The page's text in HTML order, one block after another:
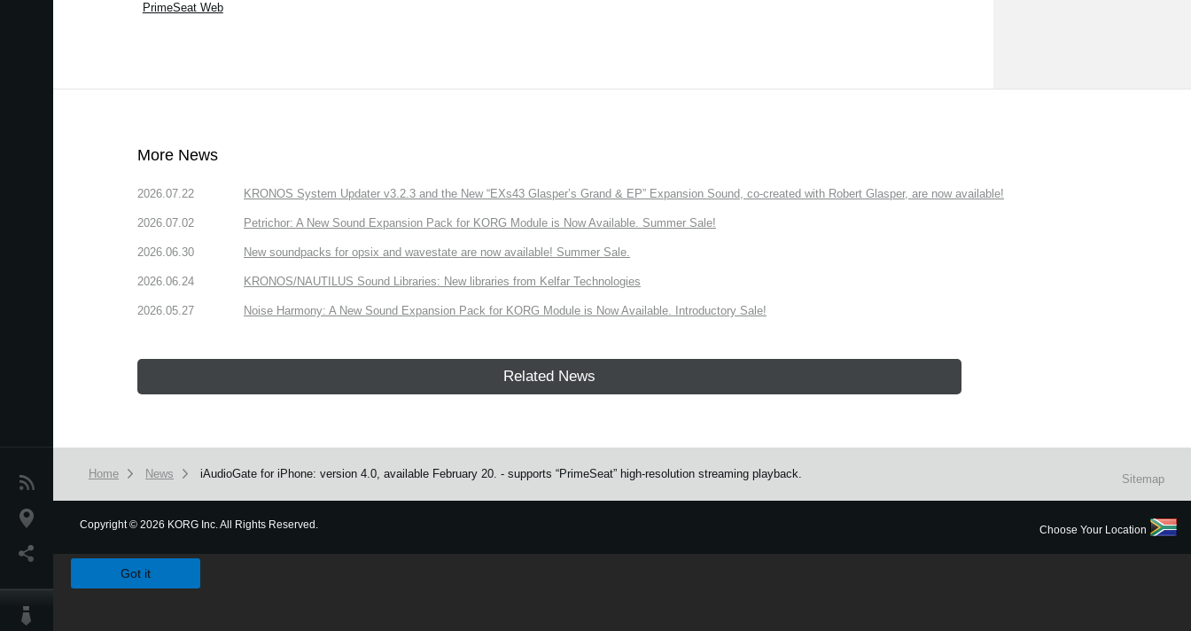
News
Location
PrimeSeat Web
More News
2026.07.22 KRONOS System Updater v3.2.3 and the New “EXs43 Glasper’s Grand & EP” Expansion Sound, co-created with Robert Glasper, are now available!
2026.07.02 Petrichor: A New Sound Expansion Pack for KORG Module is Now Available. Summer Sale!
2026.06.30 New soundpacks for opsix and wavestate are now available! Summer Sale.
2026.06.24 KRONOS/NAUTILUS Sound Libraries: New libraries from Kelfar Technologies
2026.05.27 Noise Harmony: A New Sound Expansion Pack for KORG Module is Now Available. Introductory Sale!
Related News
Home News iAudioGate for iPhone: version 4.0, available February 20. - supports “PrimeSeat” high-resolution streaming playback. Sitemap
Copyright© 2026 KORG Inc. All Rights Reserved. Choose Your Location
Got it